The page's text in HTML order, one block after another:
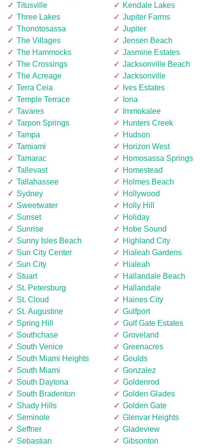
Titusville
Three Lakes
Thonotosassa
The Villages
The Hammocks
The Crossings
The Acreage
Terra Ceia
Temple Terrace
Tavares
Tarpon Springs
Tampa
Tamiami
Tamarac
Tallevast
Tallahassee
Sydney
Sweetwater
Sunset
Sunrise
Sunny Isles Beach
Sun City Center
Sun City
Stuart
St. Petersburg
St. Cloud
St. Augustine
Spring Hill
Southchase
South Venice
South Miami Heights
South Miami
South Daytona
South Bradenton
Shady Hills
Seminole
Seffner
Sebastian
Kendale Lakes
Jupiter Farms
Jupiter
Jensen Beach
Jasmine Estates
Jacksonville Beach
Jacksonville
Ives Estates
Iona
Immokalee
Hunters Creek
Hudson
Horizon West
Homosassa Springs
Homestead
Holmes Beach
Hollywood
Holly Hill
Holiday
Hobe Sound
Highland City
Hialeah Gardens
Hialeah
Hallandale Beach
Hallandale
Haines City
Gulfport
Gulf Gate Estates
Groveland
Greenacres
Goulds
Gonzalez
Goldenrod
Golden Glades
Golden Gate
Glenvar Heights
Gladeview
Gibsonton